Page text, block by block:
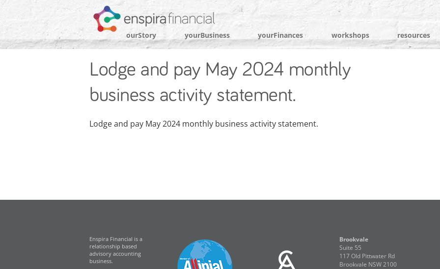
ourStory yourBusiness yourFinances workshops resources
Lodge and pay May 2024 monthly
business activity statement.
Lodge and pay May 2024 monthly business activity statement.
Enspira Financial is a
relationship based
advisory accounting
business.
Brookvale
Suite 55
117 Old Pittwater Rd
Brookvale NSW 2100